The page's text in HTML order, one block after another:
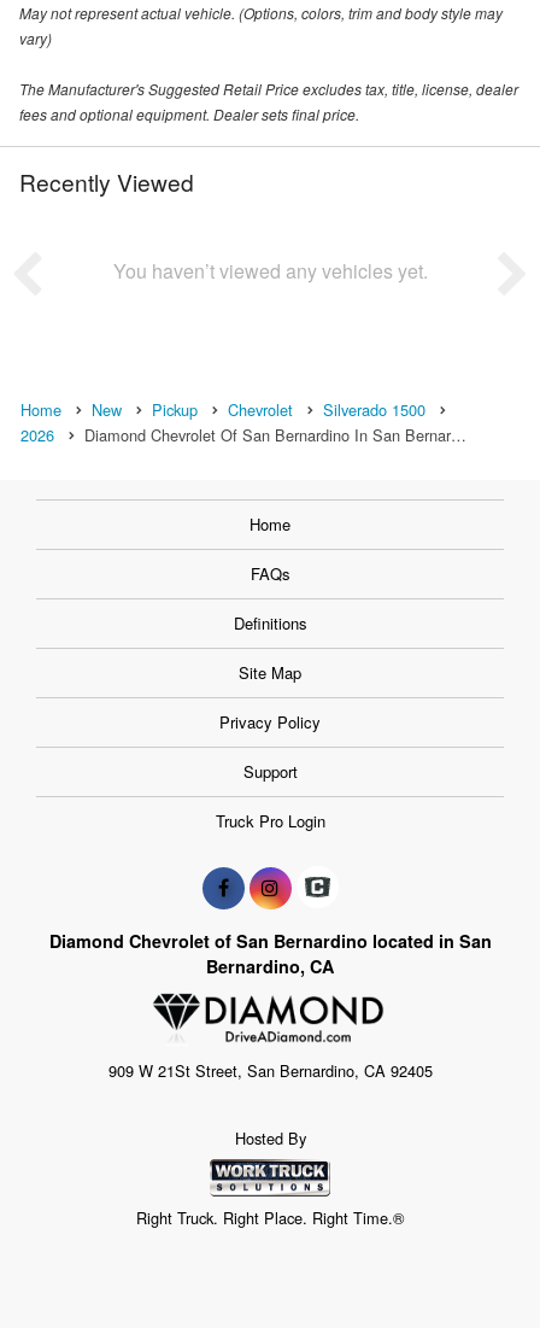
May not represent actual vehicle. (Options, colors, trim and body style may
vary)
The Manufacturer's Suggested Retail Price excludes tax, title, license, dealer
fees and optional equipment. Dealer sets final price.
Recently Viewed
You haven’t viewed any vehicles yet.
Home New Pickup Chevrolet
Silverado 1500
2026
Diamond Chevrolet Of San Bernardino In San Bernar…
Home
FAQs
Definitions
Site Map
Privacy Policy
Support
Truck Pro Login
Diamond Chevrolet of San Bernardino located in San
Bernardino, CA
909 W 21St Street, San Bernardino, CA 92405
Hosted By
Right Truck. Right Place. Right Time.®